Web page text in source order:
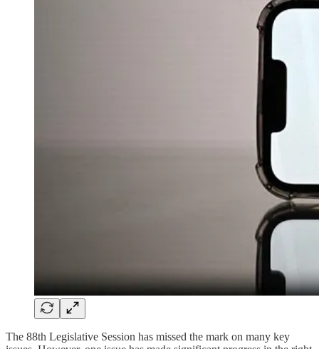
The 88th Legislative Session has missed the mark on many key